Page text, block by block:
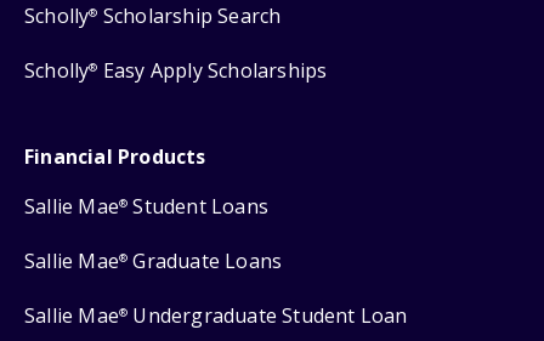
Scholly® Scholarship Search
Scholly® Easy Apply Scholarships
Financial Products
Sallie Mae® Student Loans
Sallie Mae® Graduate Loans
Sallie Mae® Undergraduate Student Loan